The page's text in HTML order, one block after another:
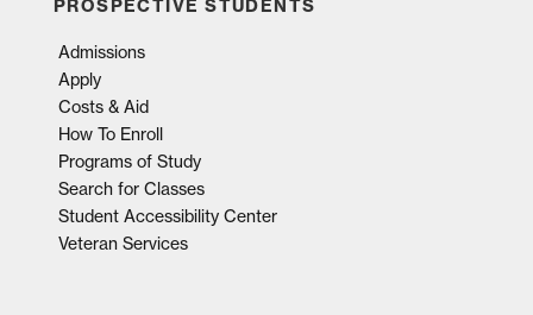
PROSPECTIVE STUDENTS
Admissions
Apply
Costs & Aid
How To Enroll
Programs of Study
Search for Classes
Student Accessibility Center
Veteran Services